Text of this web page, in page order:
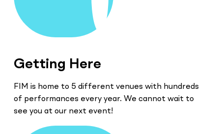
Getting Here
FIM is home to 5 different venues with hundreds
of performances every year. We cannot wait to
see you at our next event!